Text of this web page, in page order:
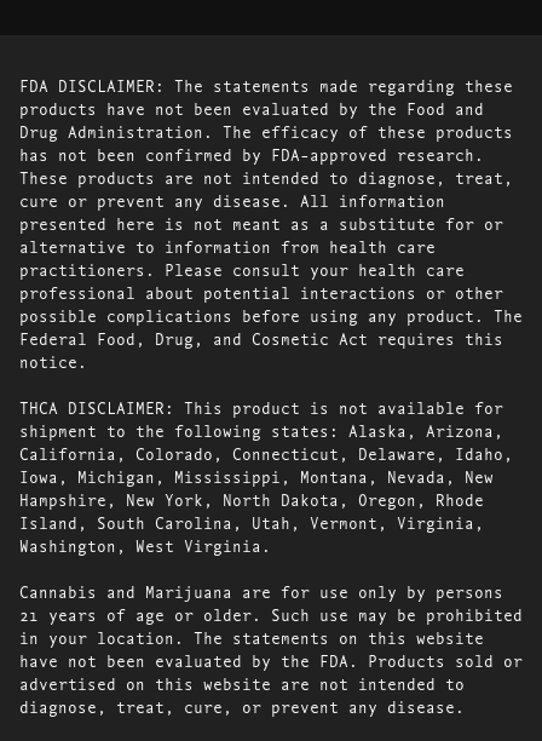
FDA DISCLAIMER: The statements made regarding these
products have not been evaluated by the Food and
Drug Administration. The efficacy of these products
has not been confirmed by FDA-approved research.
These products are not intended to diagnose, treat,
cure or prevent any disease. All information
presented here is not meant as a substitute for or
alternative to information from health care
practitioners. Please consult your health care
professional about potential interactions or other
possible complications before using any product. The
Federal Food, Drug, and Cosmetic Act requires this
notice.
THCA DISCLAIMER: This product is not available for
shipment to the following states: Alaska, Arizona,
California, Colorado, Connecticut, Delaware, Idaho,
Iowa, Michigan, Mississippi, Montana, Nevada, New
Hampshire, New York, North Dakota, Oregon, Rhode
Island, South Carolina, Utah, Vermont, Virginia,
Washington, West Virginia.
Cannabis and Marijuana are for use only by persons
21 years of age or older. Such use may be prohibited
in your location. The statements on this website
have not been evaluated by the FDA. Products sold or
advertised on this website are not intended to
diagnose, treat, cure, or prevent any disease.